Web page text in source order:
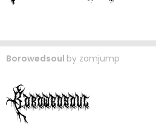
Borowedsoul by zamjump